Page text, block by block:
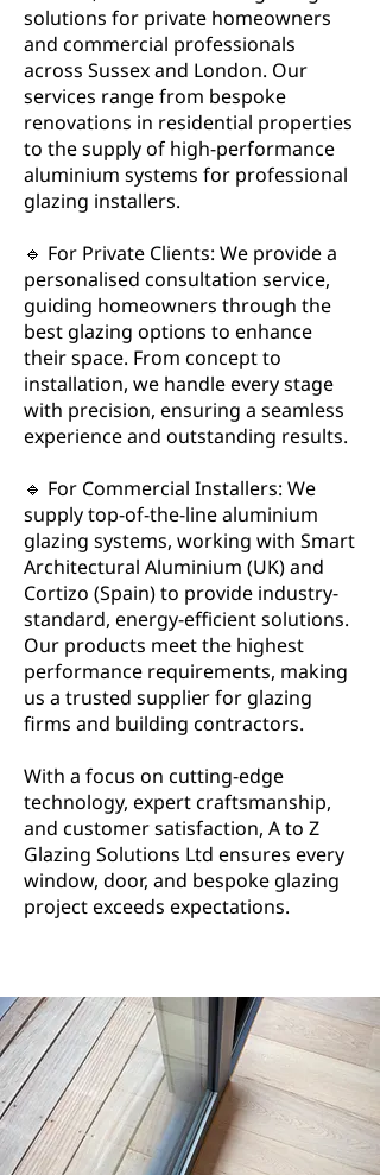
solutions for private homeowners
and commercial professionals
across Sussex and London. Our
services range from bespoke
renovations in residential properties
to the supply of high-performance
aluminium systems for professional
glazing installers.
🔹 For Private Clients: We provide a
personalised consultation service,
guiding homeowners through the
best glazing options to enhance
their space. From concept to
installation, we handle every stage
with precision, ensuring a seamless
experience and outstanding results.
🔹 For Commercial Installers: We
supply top-of-the-line aluminium
glazing systems, working with Smart
Architectural Aluminium (UK) and
Cortizo (Spain) to provide industry-
standard, energy-efficient solutions.
Our products meet the highest
performance requirements, making
us a trusted supplier for glazing
firms and building contractors.
With a focus on cutting-edge
technology, expert craftsmanship,
and customer satisfaction, A to Z
Glazing Solutions Ltd ensures every
window, door, and bespoke glazing
project exceeds expectations.